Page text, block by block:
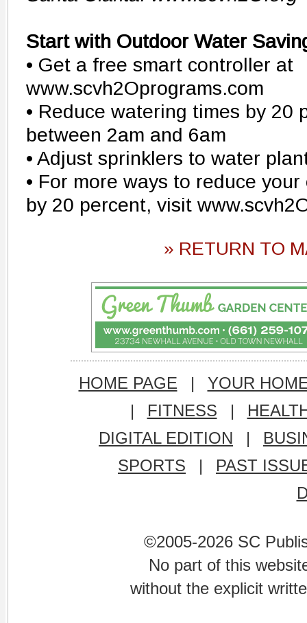
Start with Outdoor Water
• Get a free smart controller at
www.scvh2Oprograms.com
• Reduce watering times by 20
between 2am and 6am
• Adjust sprinklers to water
• For more ways to reduce
by 20 percent, visit
» RETURN TO
HOME PAGE |
YOUR
|
FITNESS |
DIGITAL EDITION
|
SPORTS
|
PAST
©2005-2026 SC
No part of this
without the explicit